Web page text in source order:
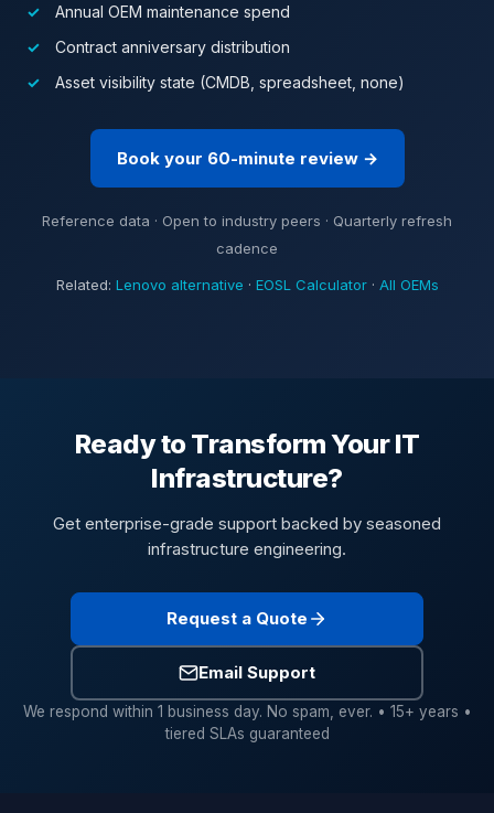
Annual OEM maintenance spend
Contract anniversary distribution
Asset visibility state (CMDB, spreadsheet, none)
Book your 60-minute review →
Reference data · Open to industry peers · Quarterly refresh
cadence
Related: Lenovo alternative · EOSL Calculator· All OEMs
Ready to Transform Your IT
Infrastructure?
Get enterprise-grade support backed by seasoned
infrastructure engineering.
Request a Quote
Email Support
We respond within 1 business day. No spam, ever. • 15+ years •
tiered SLAs guaranteed